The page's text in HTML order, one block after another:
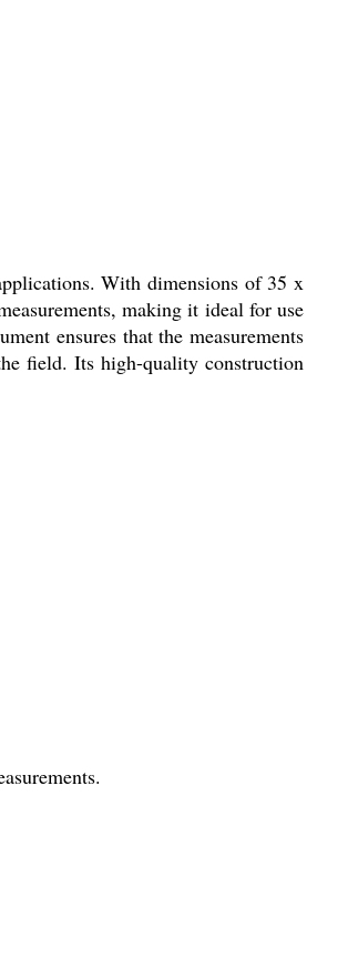
With dimensions of 35 x
making it ideal for use
ensures that the measurements
field. Its high-quality construction